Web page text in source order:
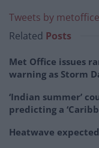
Tweets by metoffice
Related Posts
Met Office issues
warning as Storm
‘Indian summer’
predicting a
Heatwave